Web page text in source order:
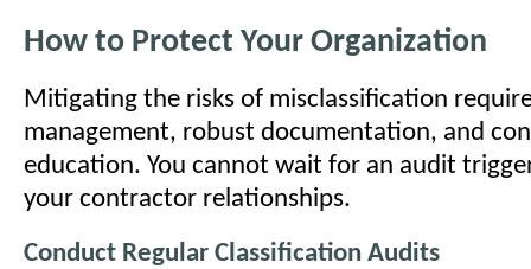
How to Protect Your Organization
Mitigating the risks of misclassification
management, robust documentation, and
education. You cannot wait for an audit
your contractor relationships.
Conduct Regular Classification Audits